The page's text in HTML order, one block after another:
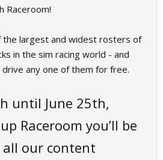
Raceroom!
the largest and widest rosters of
in the sim racing world - and
drive any one of them for free.
until June 25th,
Raceroom you’ll be
all our content